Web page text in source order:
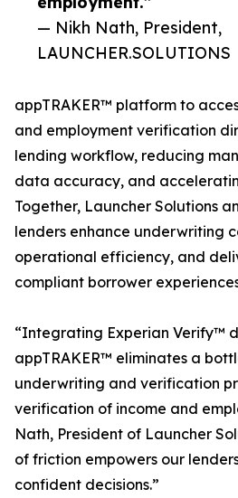
— Nikh Nath, President,
LAUNCHER.SOLUTIONS
appTRAKER™ platform to
and employment verification
lending workflow, reducing
data accuracy, and
Together, Launcher Solutions
lenders enhance underwriting
operational efficiency, and
compliant borrower
“Integrating Experian Verify™
appTRAKER™ eliminates a
underwriting and verification
verification of income and
Nath, President of Launcher
of friction empowers our
confident decisions.”